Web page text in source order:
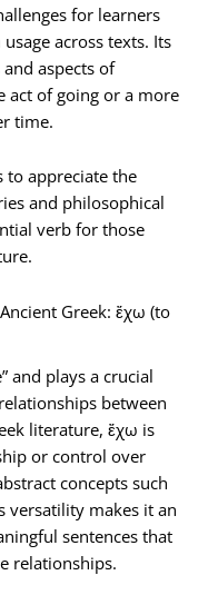
for learners
across texts. Its
aspects of
of going or a more
time.
to appreciate the
and philosophical
verb for those
Greek: ἔχω (to
and plays a crucial
between
literature, ἔχω is
or control over
concepts such
versatility makes it an
sentences that
relationships.